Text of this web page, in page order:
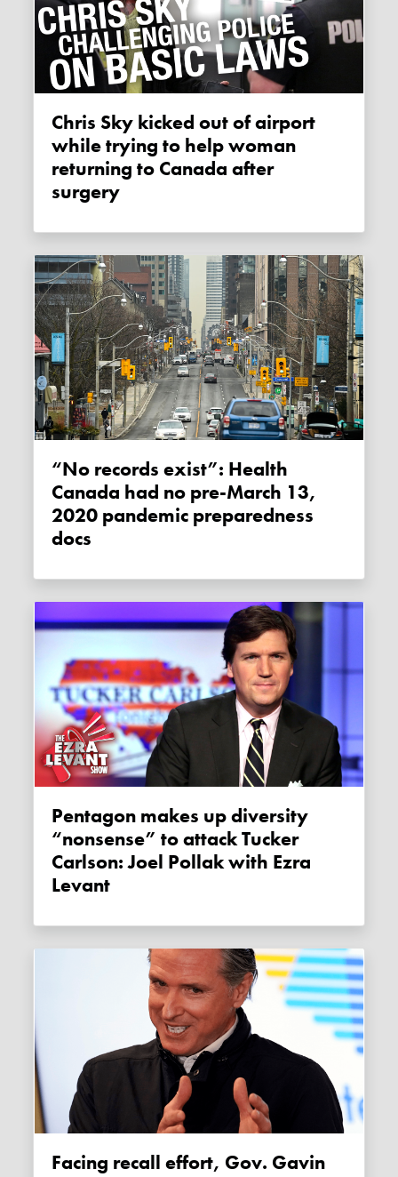
Chris Sky kicked out of airport
while trying to help woman
returning to Canada after
surgery
“No records exist”: Health
Canada had no pre-March 13,
2020 pandemic preparedness
docs
Pentagon makes up diversity
“nonsense” to attack Tucker
Carlson: Joel Pollak with Ezra
Levant
Facing recall effort, Gov. Gavin